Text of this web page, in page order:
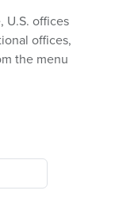
U.S. offices
offices,
the menu